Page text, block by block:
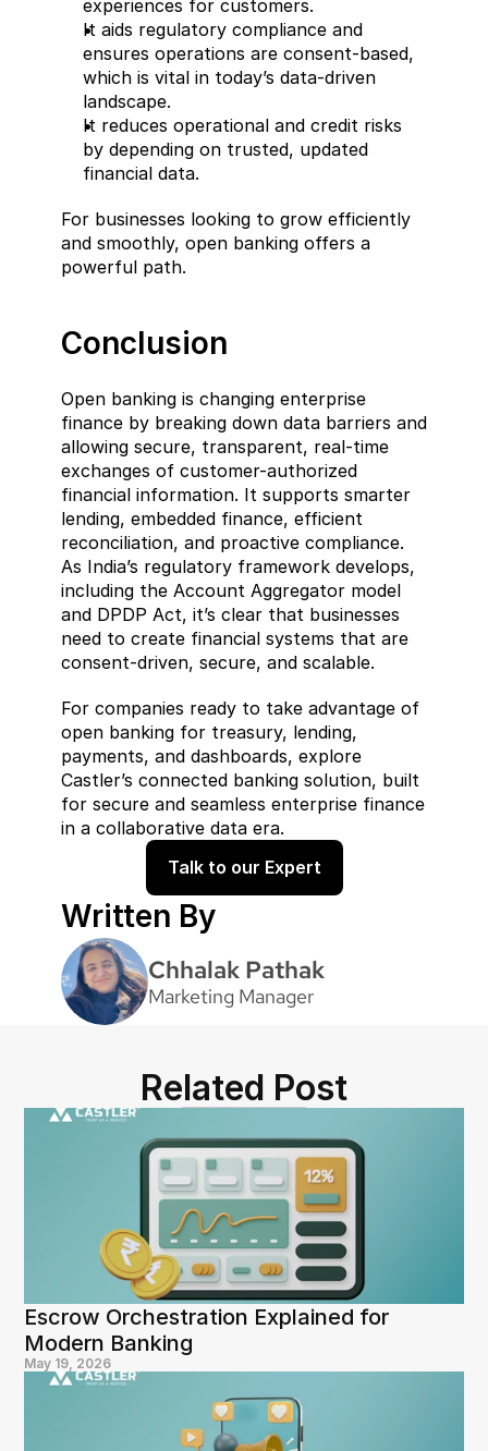
experiences for customers.
It aids regulatory compliance and
ensures operations are consent-based,
which is vital in today’s data-driven
landscape.
It reduces operational and credit risks
by depending on trusted, updated
financial data.
For businesses looking to grow efficiently
and smoothly, open banking offers a
powerful path.
Conclusion
Open banking is changing enterprise
finance by breaking down data barriers and
allowing secure, transparent, real-time
exchanges of customer-authorized
financial information. It supports smarter
lending, embedded finance, efficient
reconciliation, and proactive compliance.
As India’s regulatory framework develops,
including the Account Aggregator model
and DPDP Act, it’s clear that businesses
need to create financial systems that are
consent-driven, secure, and scalable.
For companies ready to take advantage of
open banking for treasury, lending,
payments, and dashboards, explore
Castler’s connected banking solution, built
for secure and seamless enterprise finance
in a collaborative data era.
Talk to our Expert
Written By
Chhalak Pathak
Marketing Manager
Related Post
Escrow Orchestration Explained for
Modern Banking
May 19, 2026